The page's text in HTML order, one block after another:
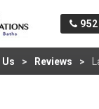
Reviews